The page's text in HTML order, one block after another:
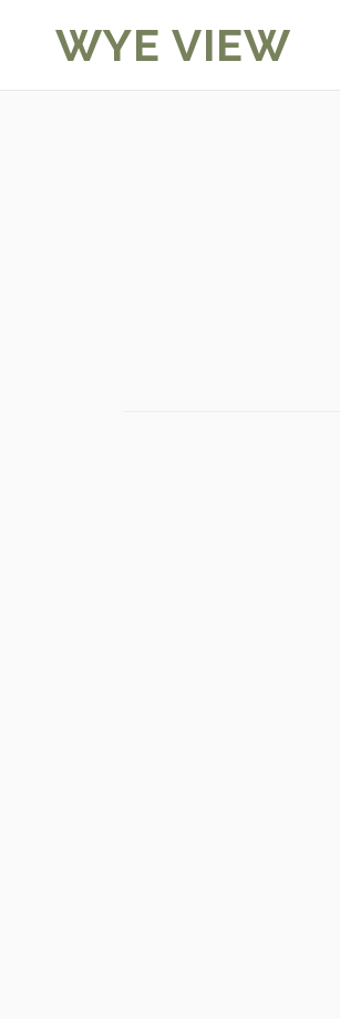
WYE VIEW